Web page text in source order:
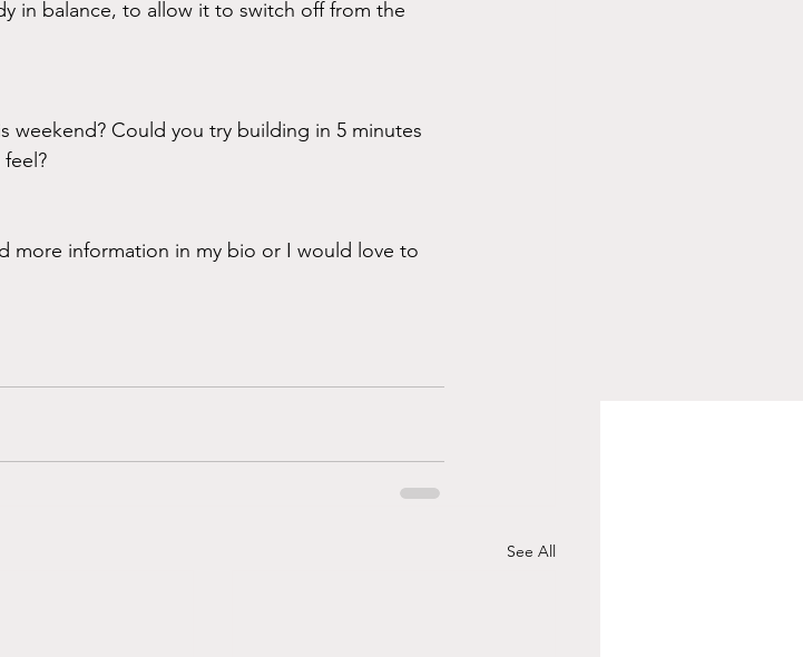
in balance, to allow it to switch off from the
weekend? Could you try building in 5 minutes
more information in my bio or I would love to
See All